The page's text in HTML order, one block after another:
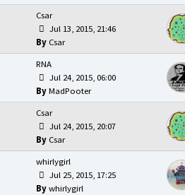
Csar
Csar
Jul 13, 2015, 21:46
RNA
MadPooter
Jul 24, 2015, 06:00
Csar
Csar
Jul 24, 2015, 20:07
whirlygirl
whirlygirl
Jul 25, 2015, 17:25